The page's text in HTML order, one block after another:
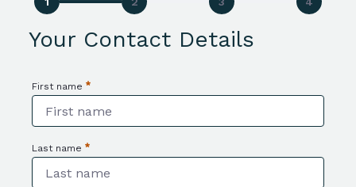
Your Contact Details
First name
Last name